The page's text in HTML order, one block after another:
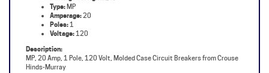
Poles:1
Voltage:120
Description:
MP, 20 Amp, 1 Pole, 120 Volt, Molded Case Circuit Breakers from Crouse
Hinds-Murray
Please click "Add to Cart " to buy a Crouse Hinds-Murray MP120.